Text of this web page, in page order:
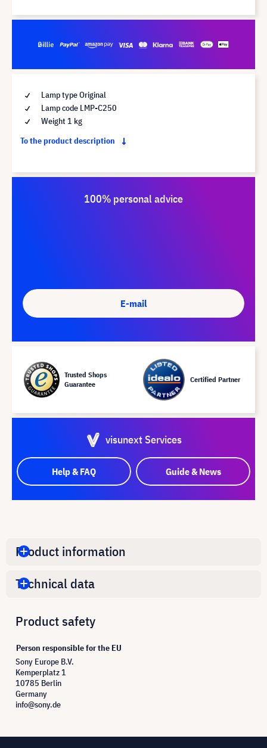
Lamp type Original
Lamp code LMP-C250
Weight 1 kg
To the product description
100% personal advice
E-mail
Trusted Shops
Guarantee
Certified Partner
visunext Services
Help & FAQ Guide & News
Product information
Technical data
Product safety
Person responsible for the EU
Sony Europe B.V.
Kemperplatz 1
10785 Berlin
Germany
info@sony.de